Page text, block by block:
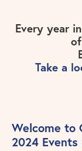
Every year
Take a
Welcome to
2024